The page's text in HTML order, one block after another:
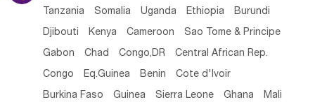
Tanzania Somalia Uganda Ethiopia Burundi
Djibouti Kenya Cameroon Sao Tome & Principe
Gabon Chad Congo,DR Central African Rep.
Congo Eq.Guinea Benin Cote d'lvoir
Burkina Faso Guinea Sierra Leone Ghana Mali